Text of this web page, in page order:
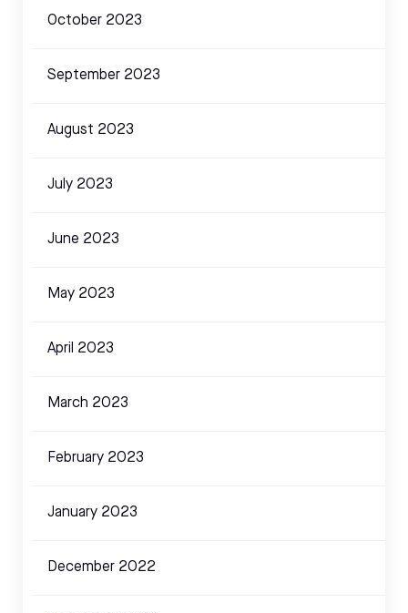
October 2023
September 2023
August 2023
July 2023
June 2023
May 2023
April 2023
March 2023
February 2023
January 2023
December 2022